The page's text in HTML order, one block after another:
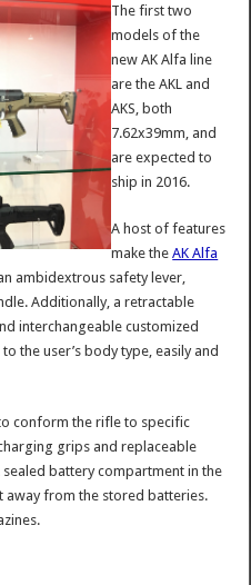
The first two
models of the
new AK Alfa line
are the AKL and
AKS, both
7.62x39mm, and
are expected to
ship in 2016.
A host of features
make theAK Alfa
ambidextrous safety lever,
Additionally, a retractable
interchangeable customized
the user’s body type, easily and
conform the rifle to specific
grips and replaceable
battery compartment in the
away from the stored batteries.